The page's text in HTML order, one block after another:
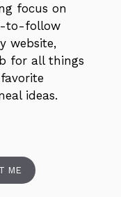
focus on
to-follow
website,
for all things
ideas.
ME